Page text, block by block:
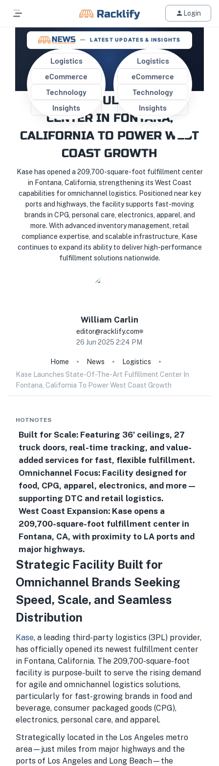
Login
LATEST UPDATES & INSIGHTS
Logistics
eCommerce
Technology
Insights
Logistics
eCommerce
Technology
Insights
KASE LAUNCHES STATE-OF-
THE-ART FULFILLMENT
CENTER IN FONTANA,
CALIFORNIA TO POWER WEST
COAST GROWTH
Kase has opened a 209,700-square-foot fulfillment center
in Fontana, California, strengthening its West Coast
capabilities for omnichannel logistics. Positioned near key
ports and highways, the facility supports fast-moving
brands in CPG, personal care, electronics, apparel, and
more. With advanced inventory management, retail
compliance expertise, and scalable infrastructure, Kase
continues to expand its ability to deliver high-performance
fulfillment solutions nationwide.
William Carlin
editor@racklify.com
26 Jun 2025 2:24 PM
Home News
Logistics
Kase Launches State-Of-The-Art Fulfillment Center In
Fontana, California To Power West Coast Growth
HOTNOTES
Built for Scale: Featuring 36’ ceilings, 27
truck doors, real-time tracking, and value-
added services for fast, flexible fulfillment.
Omnichannel Focus: Facility designed for
food, CPG, apparel, electronics, and more—
supporting DTC and retail logistics.
West Coast Expansion: Kase opens a
209,700-square-foot fulfillment center in
Fontana, CA, with proximity to LA ports and
major highways.
Strategic Facility Built for
Omnichannel Brands Seeking
Speed, Scale, and Seamless
Distribution
Kase, a leading third-party logistics (3PL) provider,
has officially opened its newest fulfillment center
in Fontana, California. The 209,700-square-foot
facility is purpose-built to serve the rising demand
for agile and omnichannel logistics solutions,
particularly for fast-growing brands in food and
beverage, consumer packaged goods (CPG),
electronics, personal care, and apparel.
Strategically located in the Los Angeles metro
area—just miles from major highways and the
ports of Los Angeles and Long Beach—the